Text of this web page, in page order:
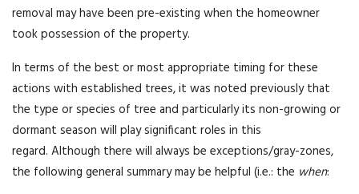
removal may have been pre-existing when the homeowner
took possession of the property.
In terms of the best or most appropriate timing for these
actions with established trees, it was noted previously that
the type or species of tree and particularly its non-growing or
dormant season will play significant roles in this
regard. Although there will always be exceptions/gray-zones,
the following general summary may be helpful (i.e.: the when: